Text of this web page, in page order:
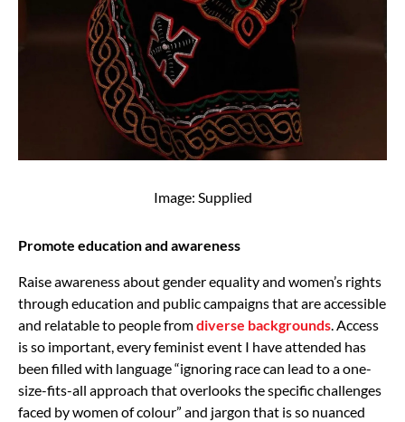
Image: Supplied
Promote education and awareness
Raise awareness about gender equality and women’s rights
through education and public campaigns that are accessible
and relatable to people fromdiverse backgrounds. Access
is so important, every feminist event I have attended has
been filled with language “ignoring race can lead to a one-
size-fits-all approach that overlooks the specific challenges
faced by women of colour” and jargon that is so nuanced